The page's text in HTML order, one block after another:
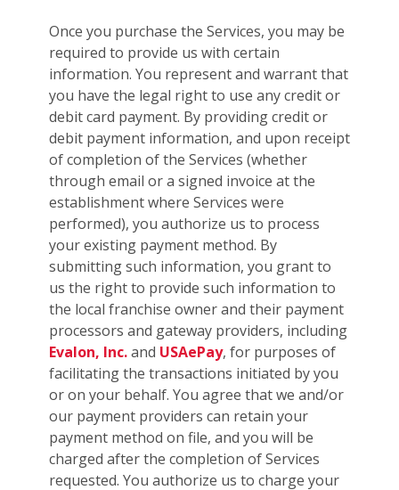
Once you purchase the Services, you may be
required to provide us with certain
information. You represent and warrant that
you have the legal right to use any credit or
debit card payment. By providing credit or
debit payment information, and upon receipt
of completion of the Services (whether
through email or a signed invoice at the
establishment where Services were
performed), you authorize us to process
your existing payment method. By
submitting such information, you grant to
us the right to provide such information to
the local franchise owner and their payment
processors and gateway providers, including
Evalon, Inc.and USAePay, for purposes of
facilitating the transactions initiated by you
or on your behalf. You agree that we and/or
our payment providers can retain your
payment method on file, and you will be
charged after the completion of Services
requested. You authorize us to charge your